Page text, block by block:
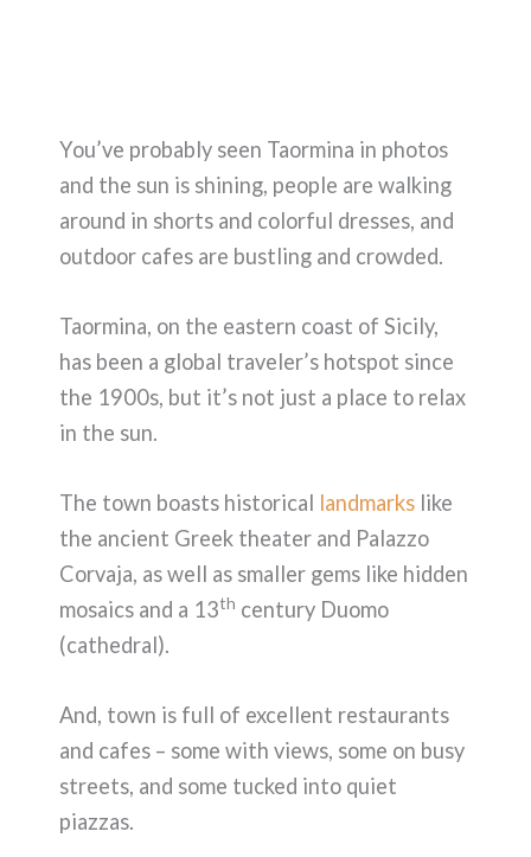
You’ve probably seen Taormina in photos
and the sun is shining, people are walking
around in shorts and colorful dresses, and
outdoor cafes are bustling and crowded.
Taormina, on the eastern coast of Sicily,
has been a global traveler’s hotspot since
the 1900s, but it’s not just a place to relax
in the sun.
The town boasts historical landmarks like
the ancient Greek theater and Palazzo
Corvaja, as well as smaller gems like hidden
mosaics and a 13th century Duomo
(cathedral).
And, town is full of excellent restaurants
and cafes – some with views, some on busy
streets, and some tucked into quiet
piazzas.